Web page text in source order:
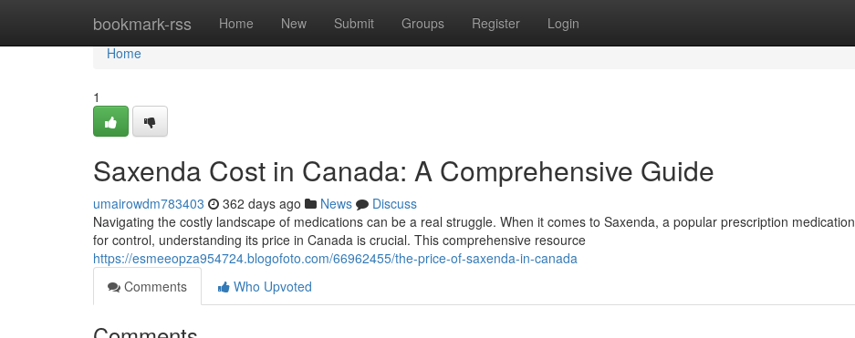
bookmark-rss Home New Submit Groups Register Login
Home
Home
1
Saxenda Cost in Canada: A Comprehensive Guide
umairowdm783403 362 days ago News
Discuss
Navigating the costly landscape of medications can be a real struggle. When it comes to Saxenda, a popular prescription medication
for control, understanding its price in Canada is crucial. This comprehensive resource
https://esmeeopza954724.blogofoto.com/66962455/the-price-of-saxenda-in-canada
Comments
Who Upvoted